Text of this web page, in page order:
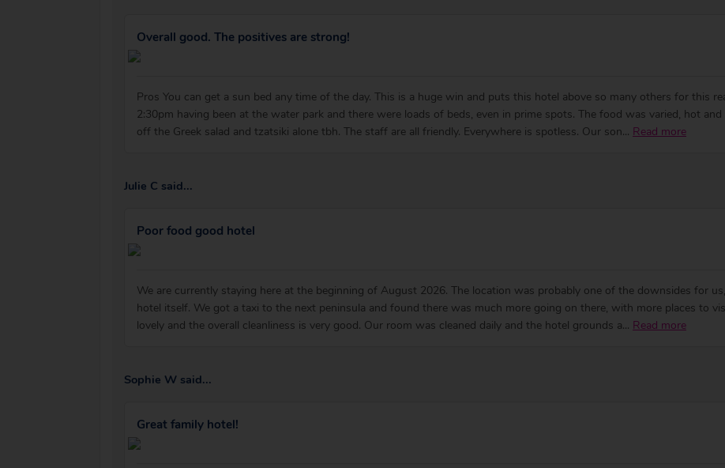
Overall good. The positives are strong!
Pros You can get a sun bed any time of the day. This is a huge win and puts this hotel above so many others for this
2:30pm having been at the water park and there were loads of beds, even in prime spots. The food was varied, hot
off the Greek salad and tzatsiki alone tbh. The staff are all friendly. Everywhere is spotless. Our son... Read more
Julie C said...
Poor food good hotel
We are currently staying here at the beginning of August 2026. The location was probably one of the downsides for
hotel itself. We got a taxi to the next peninsula and found there was much more going on there, with more places to
lovely and the overall cleanliness is very good. Our room was cleaned daily and the hotel grounds a... Read more
Sophie W said...
Great family hotel!